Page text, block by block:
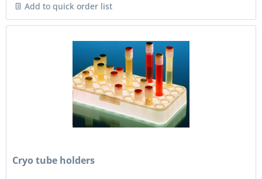
Add to quick order list
Cryo tube holders